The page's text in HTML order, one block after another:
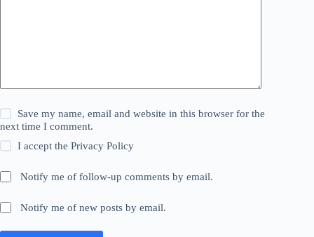
Save my name, email and website in this browser for the
next time I comment.
I accept thePrivacy Policy
Notify me of follow-up comments by email.
Notify me of new posts by email.